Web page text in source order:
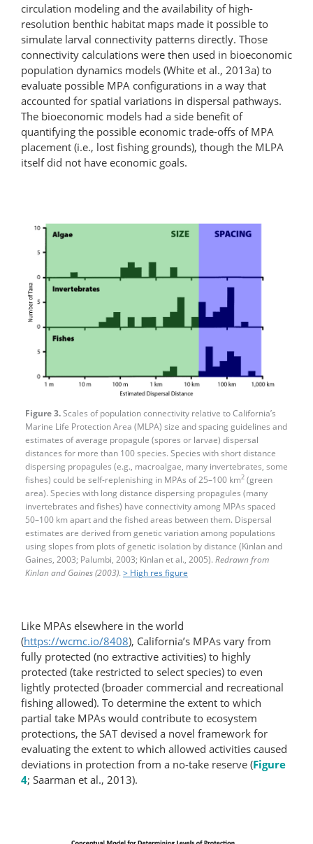
circulation modeling and the availability of high-
resolution benthic habitat maps made it possible to
simulate larval connectivity patterns directly. Those
connectivity calculations were then used in bioeconomic
population dynamics models (White et al., 2013a) to
evaluate possible MPA configurations in a way that
accounted for spatial variations in dispersal pathways.
The bioeconomic models had a side benefit of
quantifying the possible economic trade-offs of MPA
placement (i.e., lost fishing grounds), though the MLPA
itself did not have economic goals.
Figure 3.Scales of population connectivity relative to California’s
Marine Life Protection Area (MLPA) size and spacing guidelines and
estimates of average propagule (spores or larvae) dispersal
distances for more than 100 species. Species with short distance
dispersing propagules (e.g., macroalgae, many invertebrates, some
fishes) could be self-replenishing in MPAs of 25–100 km2 (green
area). Species with long distance dispersing propagules (many
invertebrates and fishes) have connectivity among MPAs spaced
50–100 km apart and the fished areas between them. Dispersal
estimates are derived from genetic variation among populations
using slopes from plots of genetic isolation by distance (Kinlan and
Gaines, 2003; Palumbi, 2003; Kinlan et al., 2005). Redrawn from
Kinlan and Gaines (2003). > High res figure
Like MPAs elsewhere in the world
(https://wcmc.io/8408), California’s MPAs vary from
fully protected (no extractive activities) to highly
protected (take restricted to select species) to even
lightly protected (broader commercial and recreational
fishing allowed). To determine the extent to which
partial take MPAs would contribute to ecosystem
protections, the SAT devised a novel framework for
evaluating the extent to which allowed activities caused
deviations in protection from a no-take reserve (Figure
4; Saarman et al., 2013).